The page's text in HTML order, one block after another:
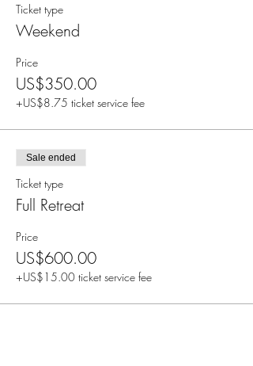
Ticket type
Weekend
Price
US$350.00
+US$8.75 ticket service fee
Sale ended
Ticket type
Full Retreat
Price
US$600.00
+US$15.00 ticket service fee